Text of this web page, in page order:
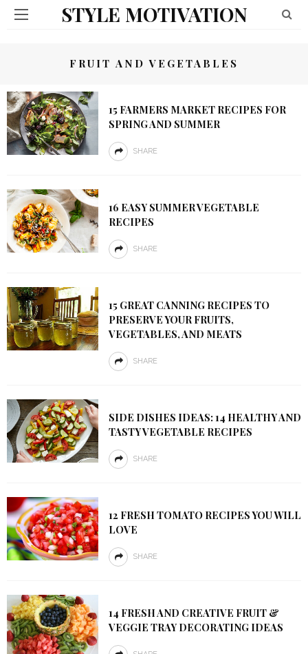
STYLE MOTIVATION
FRUIT AND VEGETABLES
15 FARMERS MARKET RECIPES FOR
SPRING AND SUMMER
SHARE
16 EASY SUMMER VEGETABLE
RECIPES
SHARE
15 GREAT CANNING RECIPES TO
PRESERVE YOUR FRUITS,
VEGETABLES, AND MEATS
SHARE
SIDE DISHES IDEAS: 14 HEALTHY AND
TASTY VEGETABLE RECIPES
SHARE
12 FRESH TOMATO RECIPES YOU WILL
LOVE
SHARE
14 FRESH AND CREATIVE FRUIT &
VEGGIE TRAY DECORATING IDEAS